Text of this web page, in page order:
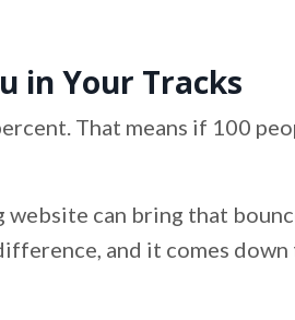
in Your Tracks
That means if 100
can bring that
and it comes